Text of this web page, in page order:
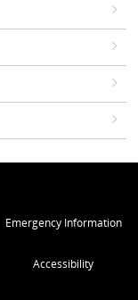
Emergency Information
Accessibility